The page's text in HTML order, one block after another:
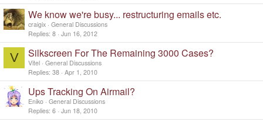
We know we're busy... restructuring emails etc.
craigix General Discussions
Replies 8 Jun 16, 2012
V Silkscreen For The Remaining 3000 Cases?
Vitel General Discussions
Replies 38 Apr 1, 2010
Ups Tracking On Airmail?
Eniko General Discussions
Replies 6 Jun 18, 2010